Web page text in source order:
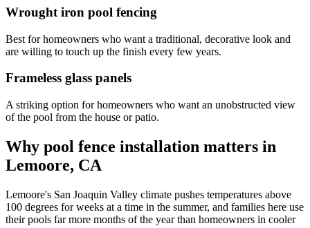
Wrought iron pool fencing
Best for homeowners who want a traditional, decorative look and
are willing to touch up the finish every few years.
Frameless glass panels
A striking option for homeowners who want an unobstructed view
of the pool from the house or patio.
Why pool fence installation matters in
Lemoore, CA
Lemoore's San Joaquin Valley climate pushes temperatures above
100 degrees for weeks at a time in the summer, and families here use
their pools far more months of the year than homeowners in cooler